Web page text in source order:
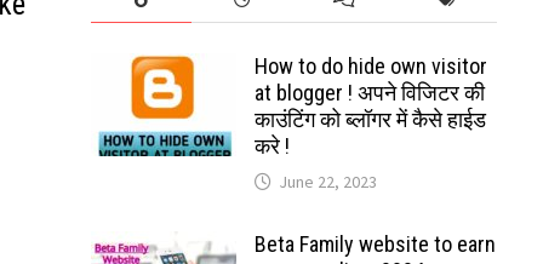
How to do hide own visitor
at blogger ! अपने विजिटर की
काउंटिंग को ब्लॉगर में कैसे हाईड
करे !
June 22, 2023
Beta Family website to earn